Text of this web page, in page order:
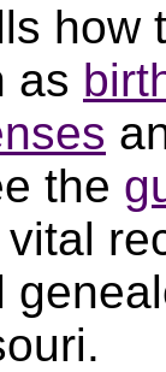
how
as
the
vital